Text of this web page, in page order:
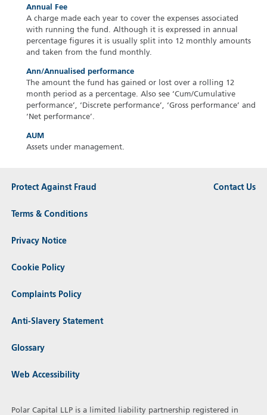
Annual Fee
A charge made each year to cover the expenses associated
with running the fund. Although it is expressed in annual
percentage figures it is usually split into 12 monthly amounts
and taken from the fund monthly.
Ann/Annualised performance
The amount the fund has gained or lost over a rolling 12
month period as a percentage. Also see ‘Cum/Cumulative
performance’, ‘Discrete performance’, ‘Gross performance’ and
‘Net performance’.
AUM
Assets under management.
Protect Against Fraud
Terms & Conditions
Privacy Notice
Cookie Policy
Complaints Policy
Anti-Slavery Statement
Glossary
Web Accessibility
Contact Us
Polar Capital LLP is a limited liability partnership registered in